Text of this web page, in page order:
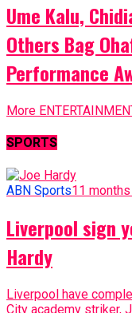
Ume Kalu,
Others Bag
Performance
More
SPORTS
ABN Sports11
Liverpool sign
Hardy
Liverpool have
City academy striker,